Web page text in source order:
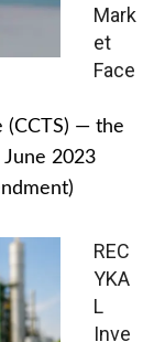
Mark
et
Face
(CCTS) — the
2023
REC
YKA
L
Inve